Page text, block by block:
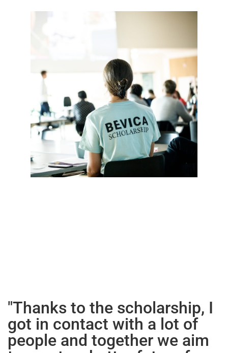
"Thanks to the scholarship, I
got in contact with a lot of
people and together we aim